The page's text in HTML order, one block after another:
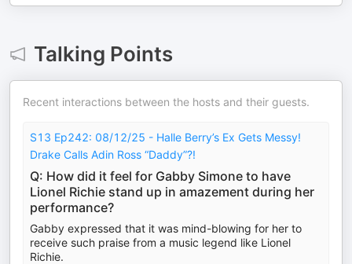
Talking Points
Recent interactions between the hosts and their guests.
S13 Ep242: 08/12/25 - Halle Berry’s Ex Gets Messy!
Drake Calls Adin Ross “Daddy”?!
Q: How did it feel for Gabby Simone to have
Lionel Richie stand up in amazement during her
performance?
Gabby expressed that it was mind-blowing for her to
receive such praise from a music legend like Lionel
Richie.